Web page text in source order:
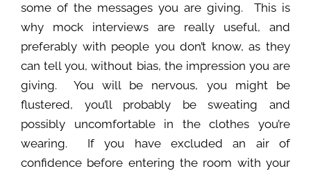
some of the messages you are giving. This is
why mock interviews are really useful, and
preferably with people you don’t know, as they
can tell you, without bias, the impression you are
giving. You will be nervous, you might be
flustered, you’ll probably be sweating and
possibly uncomfortable in the clothes you’re
wearing. If you have excluded an air of
confidence before entering the room with your